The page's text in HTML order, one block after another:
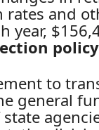
and
year,
to
general